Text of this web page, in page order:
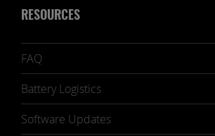
RESOURCES
FAQ
Battery Logistics
Software Updates